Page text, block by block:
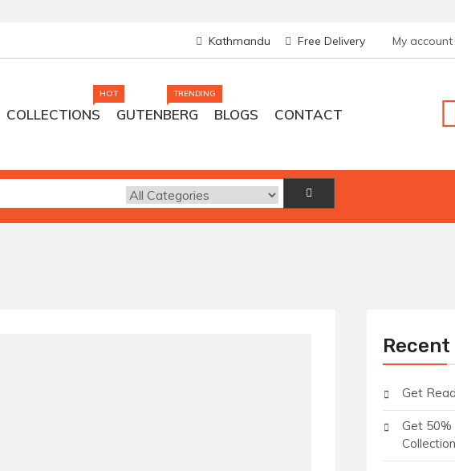
Kathmandu Free Delivery My account
COLLECTIONS
HOT
GUTENBERG
TRENDING
BLOGS CONTACT
Get
Get 50%
Collection